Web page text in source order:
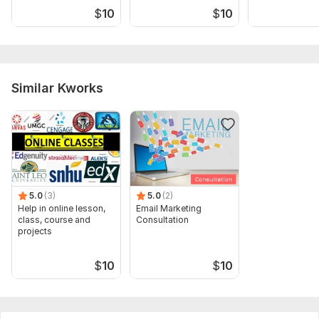
analysis and blunder check
$10 $10
Similar Kworks
5.0 (3)
Help in online lesson,
class, course and
projects
$10
5.0 (2)
Email Marketing
Consultation
$10